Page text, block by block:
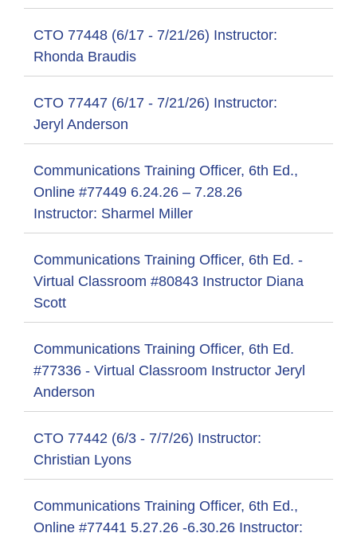
CTO 77448 (6/17 - 7/21/26) Instructor:
Rhonda Braudis
CTO 77447 (6/17 - 7/21/26) Instructor:
Jeryl Anderson
Communications Training Officer, 6th Ed.,
Online #77449 6.24.26 – 7.28.26
Instructor: Sharmel Miller
Communications Training Officer, 6th Ed. -
Virtual Classroom #80843 Instructor Diana
Scott
Communications Training Officer, 6th Ed.
#77336 - Virtual Classroom Instructor Jeryl
Anderson
CTO 77442 (6/3 - 7/7/26) Instructor:
Christian Lyons
Communications Training Officer, 6th Ed.,
Online #77441 5.27.26 -6.30.26 Instructor: